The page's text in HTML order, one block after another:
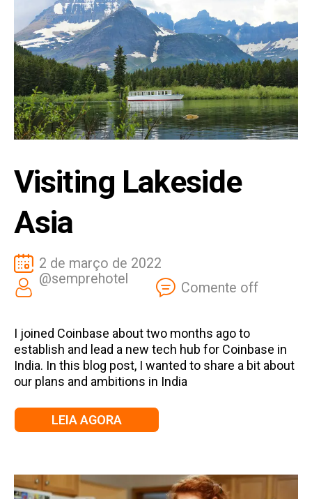
Visiting Lakeside
Asia
2 de março de 2022
@semprehotel
Comente off
I joined Coinbase about two months ago to
establish and lead a new tech hub for Coinbase in
India. In this blog post, I wanted to share a bit about
our plans and ambitions in India
LEIA AGORA